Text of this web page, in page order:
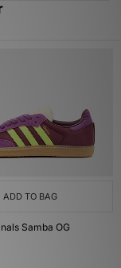
ADD TO BAG
Samba OG